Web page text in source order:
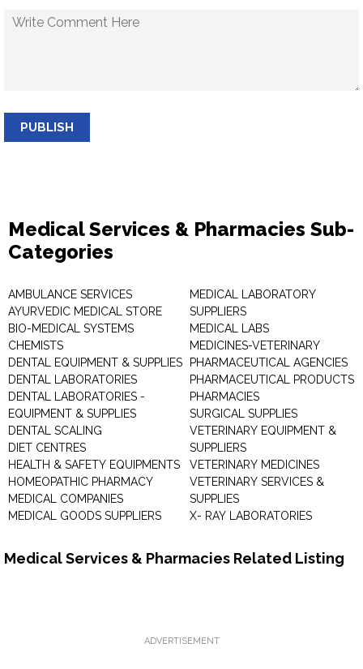
PUBLISH
Medical Services & Pharmacies Sub-
Categories
AMBULANCE SERVICES
AYURVEDIC MEDICAL STORE
BIO-MEDICAL SYSTEMS
CHEMISTS
DENTAL EQUIPMENT & SUPPLIES
DENTAL LABORATORIES
DENTAL LABORATORIES -
EQUIPMENT & SUPPLIES
DENTAL SCALING
DIET CENTRES
HEALTH & SAFETY EQUIPMENTS
HOMEOPATHIC PHARMACY
MEDICAL COMPANIES
MEDICAL GOODS SUPPLIERS
MEDICAL LABORATORY
SUPPLIERS
MEDICAL LABS
MEDICINES-VETERINARY
PHARMACEUTICAL AGENCIES
PHARMACEUTICAL PRODUCTS
PHARMACIES
SURGICAL SUPPLIES
VETERINARY EQUIPMENT &
SUPPLIERS
VETERINARY MEDICINES
VETERINARY SERVICES &
SUPPLIES
X- RAY LABORATORIES
Medical Services & Pharmacies Related Listing
ADVERTISEMENT